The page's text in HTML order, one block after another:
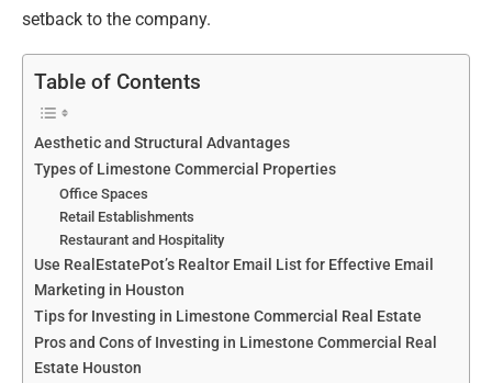
setback to the company.
Table of Contents
Aesthetic and Structural Advantages
Types of Limestone Commercial Properties
Office Spaces
Retail Establishments
Restaurant and Hospitality
Use RealEstatePot’s Realtor Email List for Effective Email
Marketing in Houston
Tips for Investing in Limestone Commercial Real Estate
Pros and Cons of Investing in Limestone Commercial Real
Estate Houston